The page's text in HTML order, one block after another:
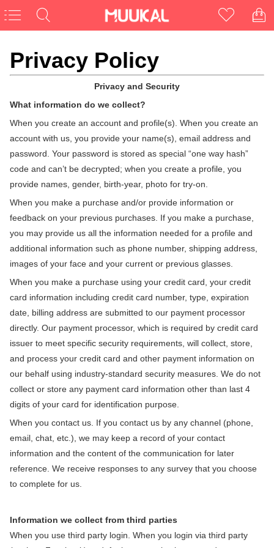
Privacy Policy
Privacy and Security
What information do we collect?
When you create an account and profile(s). When you create an
account with us, you provide your name(s), email address and
password. Your password is stored as special “one way hash”
code and can’t be decrypted; when you create a profile, you
provide names, gender, birth-year, photo for try-on.
When you make a purchase and/or provide information or
feedback on your previous purchases. If you make a purchase,
you may provide us all the information needed for a profile and
additional information such as phone number, shipping address,
images of your face and your current or previous glasses.
When you make a purchase using your credit card, your credit
card information including credit card number, type, expiration
date, billing address are submitted to our payment processor
directly. Our payment processor, which is required by credit card
issuer to meet specific security requirements, will collect, store,
and process your credit card and other payment information on
our behalf using industry-standard security measures. We do not
collect or store any payment card information other than last 4
digits of your card for identification purpose.
When you contact us. If you contact us by any channel (phone,
email, chat, etc.), we may keep a record of your contact
information and the content of the communication for later
reference. We receive responses to any survey that you choose
to complete for us.
Information we collect from third parties
When you use third party login. When you login via third party
NEED NEW UNIQUE GLASSES?
First Pair Free
For New Customers
Enter Email Here
Send Me Coupon ›
No Thanks
By clicking the 'Send Me Coupon' button, you agree to receive
marketing emails and to our privacy policy.
You may unsubscribe at any time. Visit ourPrivacy Policy